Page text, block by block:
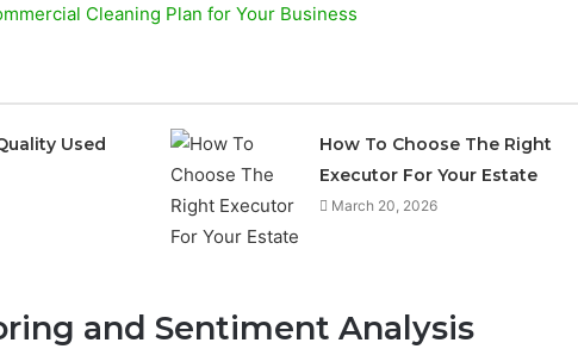
Cleaning Plan for Your Business
Used
How To Choose The Right
Executor For Your Estate
March 20, 2026
and Sentiment Analysis